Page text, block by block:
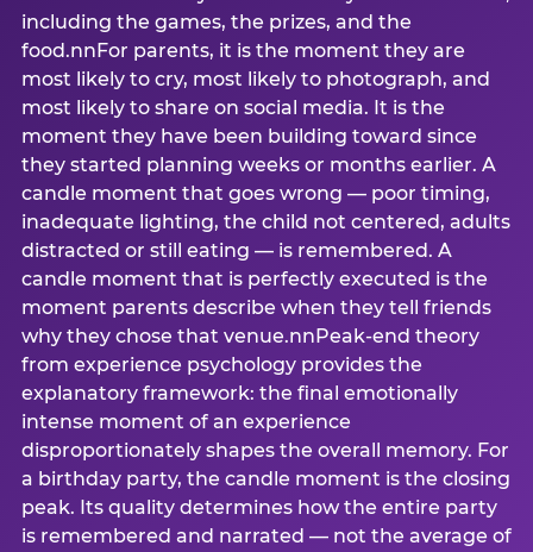
including the games, the prizes, and the
food.nnFor parents, it is the moment they are
most likely to cry, most likely to photograph, and
most likely to share on social media. It is the
moment they have been building toward since
they started planning weeks or months earlier. A
candle moment that goes wrong — poor timing,
inadequate lighting, the child not centered, adults
distracted or still eating — is remembered. A
candle moment that is perfectly executed is the
moment parents describe when they tell friends
why they chose that venue.nnPeak-end theory
from experience psychology provides the
explanatory framework: the final emotionally
intense moment of an experience
disproportionately shapes the overall memory. For
a birthday party, the candle moment is the closing
peak. Its quality determines how the entire party
is remembered and narrated — not the average of